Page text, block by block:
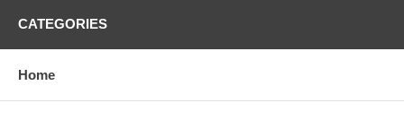
CATEGORIES
Home